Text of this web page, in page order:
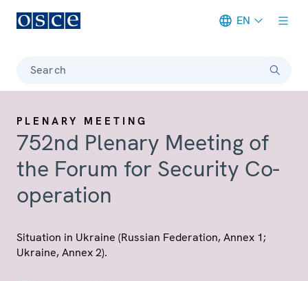
EN
Search
PLENARY MEETING
752nd Plenary Meeting of
the Forum for Security Co-
operation
Situation in Ukraine (Russian Federation, Annex 1;
Ukraine, Annex 2).